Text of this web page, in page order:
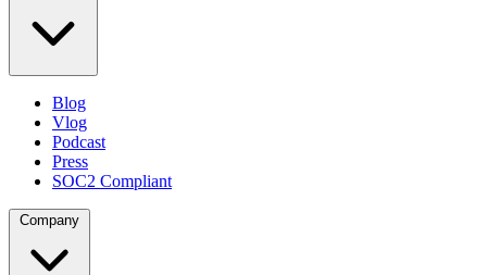
Blog
Vlog
Podcast
Press
SOC2 Compliant
Company